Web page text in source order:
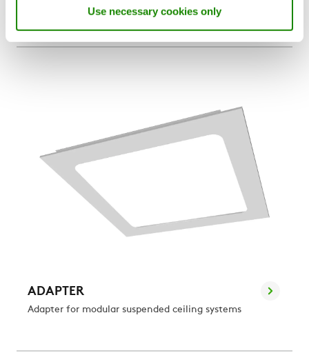
Use necessary cookies only
Circular ceiling diffuser for supply- and extract air
ADAPTER
Adapter for modular suspended ceiling systems